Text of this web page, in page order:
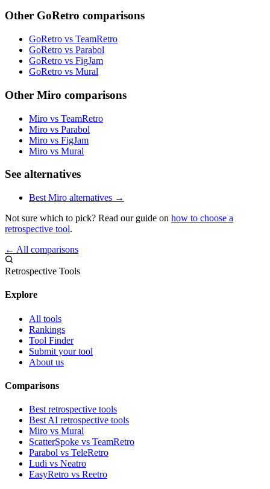
Other GoRetro comparisons
GoRetro vs TeamRetro
GoRetro vs Parabol
GoRetro vs FigJam
GoRetro vs Mural
Other Miro comparisons
Miro vs TeamRetro
Miro vs Parabol
Miro vs FigJam
Miro vs Mural
See alternatives
Best Miro alternatives →
Not sure which to pick? Read our guide on how to choose a
retrospective tool.
← All comparisons
Retrospective Tools
Explore
All tools
Rankings
Tool Finder
Submit your tool
About us
Comparisons
Best retrospective tools
Best AI retrospective tools
Miro vs Mural
ScatterSpoke vs TeamRetro
Parabol vs TeleRetro
Ludi vs Neatro
EasyRetro vs Reetro